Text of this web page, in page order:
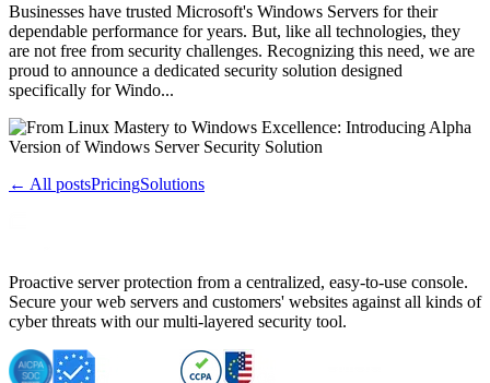
Businesses have trusted Microsoft's Windows Servers for their
dependable performance for years. But, like all technologies, they
are not free from security challenges. Recognizing this need, we are
proud to announce a dedicated security solution designed
specifically for Windo...
← All postsPricingSolutions
Proactive server protection from a centralized, easy-to-use console.
Secure your web servers and customers' websites against all kinds of
cyber threats with our multi-layered security tool.